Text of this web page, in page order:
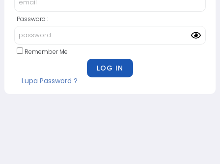
Password :
Remember Me
Lupa Password ?